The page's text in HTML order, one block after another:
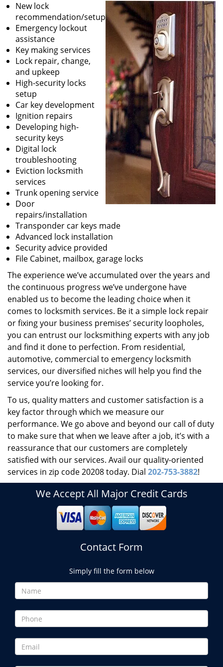
New lock
recommendation/setup
Emergency lockout
assistance
Key making services
Lock repair, change,
and upkeep
High-security locks
setup
Car key development
Ignition repairs
Developing high-
security keys
Digital lock
troubleshooting
Eviction locksmith
services
Trunk opening service
Door
repairs/installation
Transponder car keys made
Advanced lock installation
Security advice provided
File Cabinet, mailbox, garage locks
The experience we’ve accumulated over the years and
the continuous progress we’ve undergone have
enabled us to become the leading choice when it
comes to locksmith services. Be it a simple lock repair
or fixing your business premises’ security loopholes,
you can entrust our locksmithing experts with any job
and find it done to perfection. From residential,
automotive, commercial to emergency locksmith
services, our diversified niches will help you find the
service you’re looking for.
To us, quality matters and customer satisfaction is a
key factor through which we measure our
performance. We go above and beyond our call of duty
to make sure that when we leave after a job, it’s with a
reassurance that our customers are completely
satisfied with our services. Avail our quality-oriented
services in zip code 20208 today. Dial 202-753-3882!
We Accept All Major Credit Cards
Contact Form
Simply fill the form below